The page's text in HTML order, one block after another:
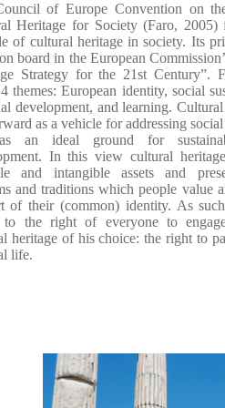
of Europe Convention on
Heritage for Society (Faro, 2005)
of cultural heritage in society. Its
board in the European
Strategy for the 21st Century”.
themes: European identity, social
development, and learning.
as a vehicle for addressing
an ideal ground for
In this view cultural heritage
and intangible assets and
and traditionswhich people value
of their (common) identity. As
to the right of everyone to
heritage of his choice: the right to
life.